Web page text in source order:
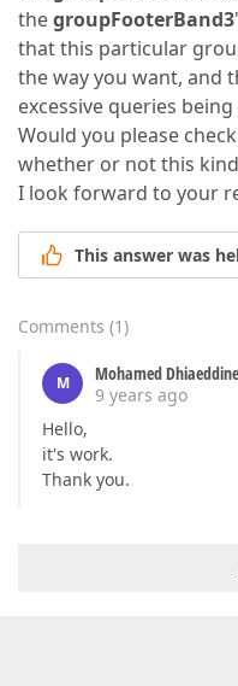
thegroupFooterBand3
that this particular
the way you want, and
excessive queries
Would you please
whether or not this
I look forward to your
This answer was
Comments (1)
M
Mohamed
9 years ago
Hello,
it's work.
Thank you.